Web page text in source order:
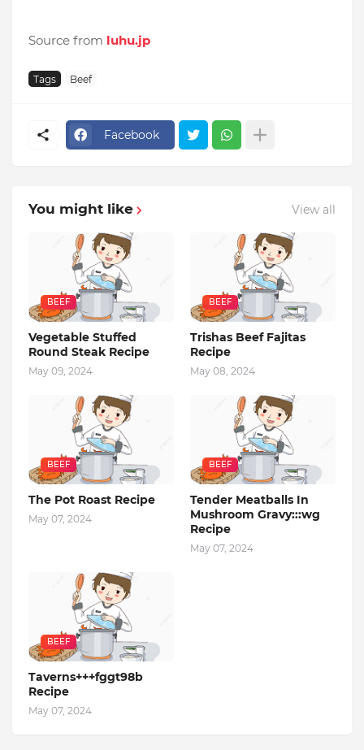
Source from luhu.jp
Tags Beef
Facebook
You might like View all
BEEF
Vegetable Stuffed
Round Steak Recipe
May 09, 2024
BEEF
Trishas Beef Fajitas
Recipe
May 08, 2024
BEEF
The Pot Roast Recipe
May 07, 2024
BEEF
Tender Meatballs In
Mushroom Gravy:::wg
Recipe
May 07, 2024
BEEF
Taverns+++fggt98b
Recipe
May 07, 2024